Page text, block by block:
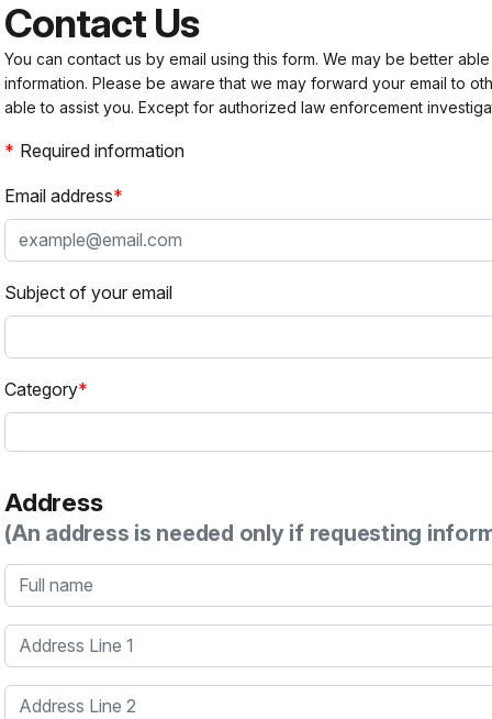
Contact Us
You can contact us by email using this form. We may be better
information. Please be aware that we may forward your email to
able to assist you. Except for authorized law enforcement
Required information
Email address
Subject of your email
Category
Address
(An address is needed only if requesting
Full name
Address Line 1
Address Line 2